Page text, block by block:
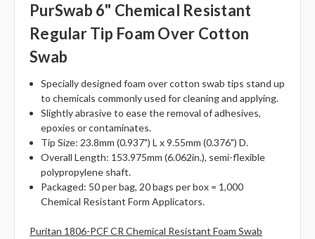
PurSwab 6" Chemical Resistant
Regular Tip Foam Over Cotton
Swab
Specially designed foam over cotton swab tips stand up
to chemicals commonly used for cleaning and applying.
Slightly abrasive to ease the removal of adhesives,
epoxies or contaminates.
Tip Size: 23.8mm (0.937") L x 9.55mm (0.376") D.
Overall Length: 153.975mm (6.062in.), semi-flexible
polypropylene shaft.
Packaged: 50 per bag, 20 bags per box = 1,000
Chemical Resistant Form Applicators.
Puritan 1806-PCF CR Chemical Resistant Foam Swab